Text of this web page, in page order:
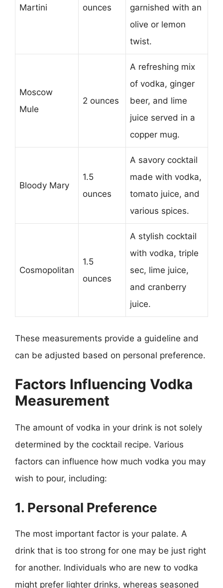
Martini
ounces
garnished with an
olive or lemon
twist.
Moscow
Mule
2 ounces
A refreshing mix
of vodka, ginger
beer, and lime
juice served in a
copper mug.
Bloody Mary
1.5
ounces
A savory cocktail
made with vodka,
tomato juice, and
various spices.
Cosmopolitan
1.5
ounces
A stylish cocktail
with vodka, triple
sec, lime juice,
and cranberry
juice.
These measurements provide a guideline and
can be adjusted based on personal preference.
Factors Influencing Vodka
Measurement
The amount of vodka in your drink is not solely
determined by the cocktail recipe. Various
factors can influence how much vodka you may
wish to pour, including:
1. Personal Preference
The most important factor is your palate. A
drink that is too strong for one may be just right
for another. Individuals who are new to vodka
might prefer lighter drinks, whereas seasoned